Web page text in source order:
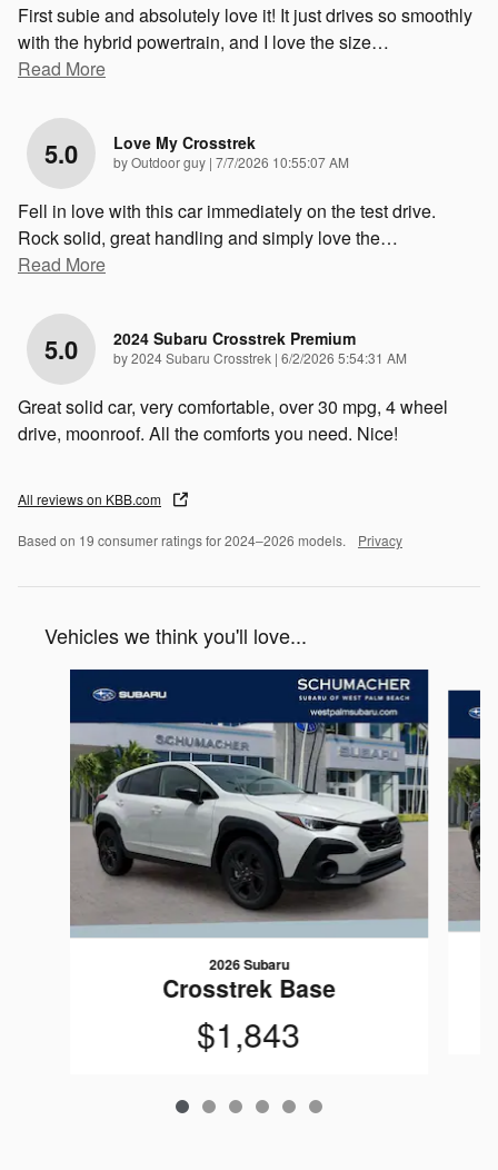
First subie and absolutely love it! It just drives so smoothly
with the hybrid powertrain, and I love the size…
Read More
5.0 Love My Crosstrek
byOutdoor guy | on
7/7/2026 10:55:07 AM
Fell in love with this car immediately on the test drive.
Rock solid, great handling and simply love the…
Read More
5.0 2024 Subaru Crosstrek Premium
by2024 Subaru Crosstrek | on
6/2/2026 5:54:31 AM
Great solid car, very comfortable, over 30 mpg, 4 wheel
drive, moonroof. All the comforts you need. Nice!
All reviews on KBB.com
Based on 19 consumer ratings for 2024–2026 models. Privacy
Vehicles we think you'll love...
Slide 1 of 6
2026 Subaru
Crosstrek Base
$1,843